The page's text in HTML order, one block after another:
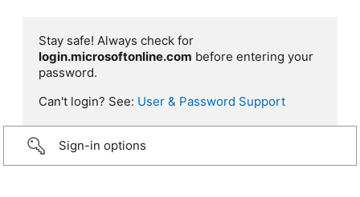
Stay safe! Always check for
login.microsoftonline.com before entering your
password.
Can't login? See: User & Password Support
Sign-in options